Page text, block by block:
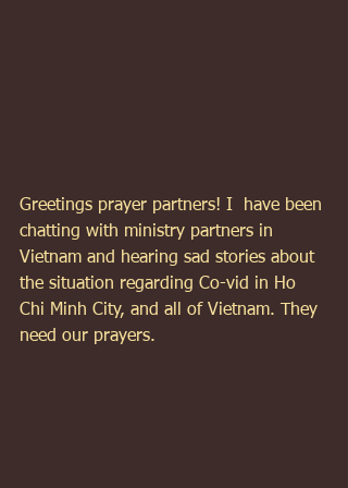
Greetings prayer partners! I  have been
chatting with ministry partners in
Vietnam and hearing sad stories about
the situation regarding Co-vid in Ho
Chi Minh City, and all of Vietnam. They
need our prayers.